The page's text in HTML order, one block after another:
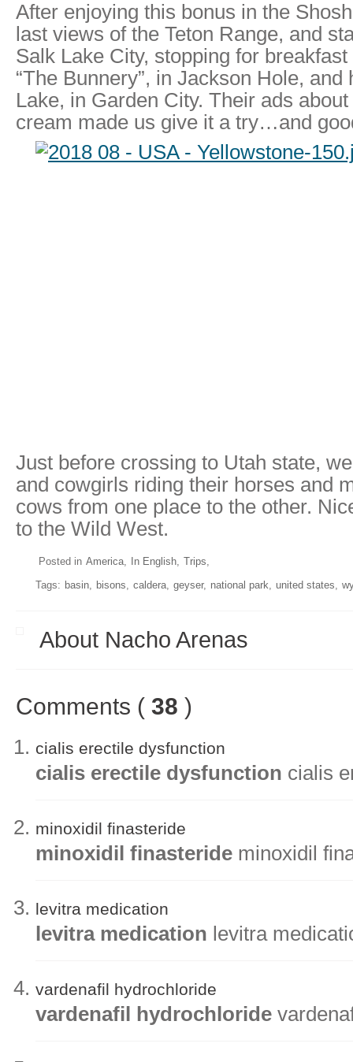
After enjoying this bonus in the
last views of the Teton Range, and
Salk Lake City, stopping for
“The Bunnery”, in Jackson Hole,
Lake, in Garden City. Their ads
cream made us give it a try…and
Just before crossing to Utah state,
and cowgirls riding their horses and
cows from one place to the other.
to the Wild West.
Posted in America In English Trips
Tags: basin bisons caldera geyser national park united states
About Nacho Arenas
Comments ( 38 )
cialis erectile dysfunction
cialis erectile dysfunction cialis
minoxidil finasteride
minoxidil finasteride minoxidil
levitra medication
levitra medication levitra
vardenafil hydrochloride
vardenafil hydrochloride